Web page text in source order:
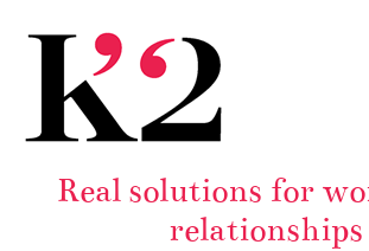
Real solutions for
relationships